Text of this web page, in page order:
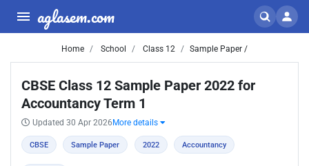
aglasem.com
Home School Class 12 Sample Paper /
CBSE Class 12 Sample Paper 2022 for
Accountancy Term 1
Updated 30 Apr 2026 More details
CBSE Sample Paper 2022 Accountancy